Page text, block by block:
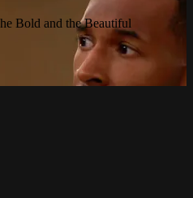
Bold and the Beautiful